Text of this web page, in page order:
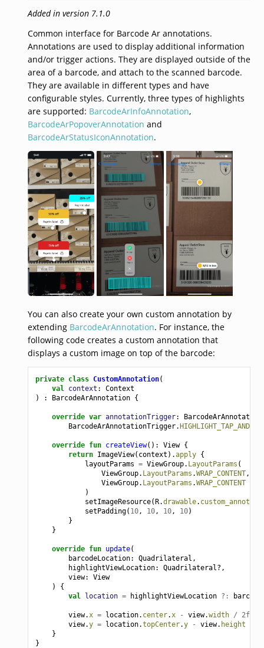
Added in version 7.1.0
Common interface for Barcode Ar annotations.
Annotations are used to display additional information
and/or trigger actions. They are displayed outside of the
area of a barcode, and attach to the scanned barcode.
They are available in different types and have
configurable styles. Currently, three types of highlights
are supported: BarcodeArInfoAnnotation,
BarcodeArPopoverAnnotation and
BarcodeArStatusIconAnnotation.
You can also create your own custom annotation by
extending BarcodeArAnnotation. For instance, the
following code creates a custom annotation that
displays a custom image on top of the barcode:
private class CustomAnnotation(
val context :
Context
)
: BarcodeArAnnotation {
override var annotationTrigger:
BarcodeArAnnotationTrigger.
override fun createView(): View {
return ImageView( context ).apply {
layoutParams = ViewGroup. LayoutParams (
ViewGroup. LayoutParams .WRAP_CONTENT,
ViewGroup. LayoutParams .WRAP_CONTENT
)
setImageResource( R.drawable.
setPadding( 10, 10, 10, 10)
}
}
override fun update(
barcodeLocation: Quadrilateral ,
highlightViewLocation:
Quadrilateral?,
view:
View
)
{
val
location = highlightViewLocation ?:
view.x = location. center.x - view.width /
2f
view.y = location.topCenter.y - view. height
}
}